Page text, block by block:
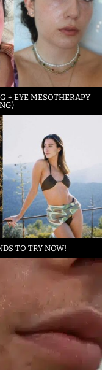
+ EYE MESOTHERAPY
TO TRY NOW!